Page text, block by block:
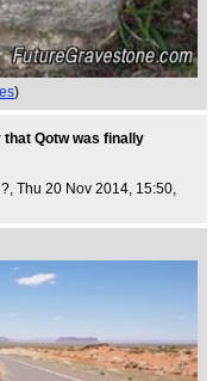
)
Qotw was finally
, Thu 20 Nov 2014, 15:50,